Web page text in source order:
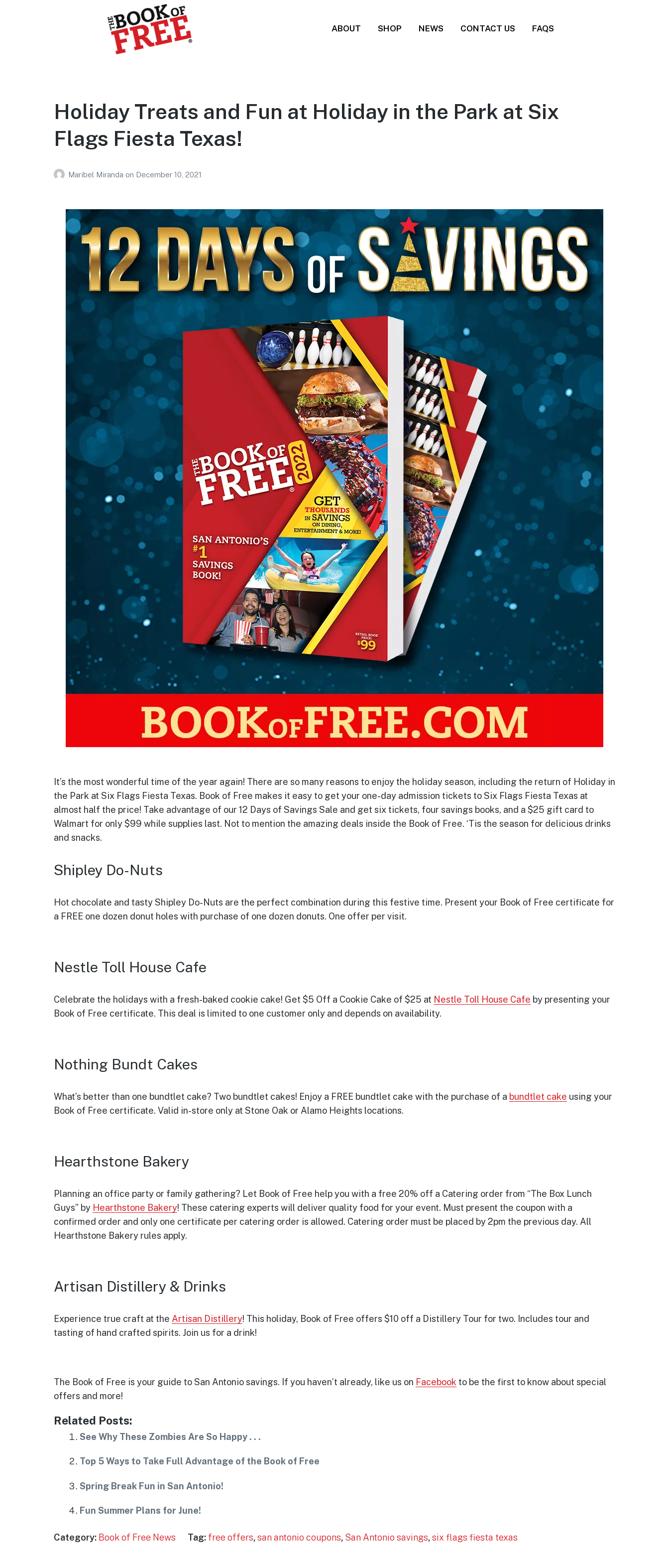
ABOUT SHOP NEWS CONTACT US FAQS
Holiday Treats and Fun at Holiday in the Park at Six
Flags Fiesta Texas!
Maribel Miranda on December 10, 2021
It’s the most wonderful time of the year again! There are so many reasons to enjoy the holiday season, including the return of Holiday in
the Park at Six Flags Fiesta Texas. Book of Free makes it easy to get your one-day admission tickets to Six Flags Fiesta Texas at
almost half the price! Take advantage of our 12 Days of Savings Sale and get six tickets, four savings books, and a $25 gift card to
Walmart for only $99 while supplies last. Not to mention the amazing deals inside the Book of Free. ‘Tis the season for delicious drinks
and snacks.
Shipley Do-Nuts
Hot chocolate and tastyShipley Do-Nuts are the perfect combination during this festive time. Present your Book of Free certificate for
a FREE one dozen donut holes with purchase of one dozen donuts. One offer per visit.
Nestle Toll House Cafe
Celebrate the holidays with a fresh-baked cookie cake! Get $5 Off a Cookie Cake of $25 at Nestle Toll House Cafe by presenting your
Book of Free certificate. This deal is limited to one customer only and depends on availability.
Nothing Bundt Cakes
What’s better than one bundtlet cake? Two bundtlet cakes! Enjoy a FREE bundtlet cake with the purchase of a bundtlet cake using your
Book of Free certificate. Valid in-store only at Stone Oak or Alamo Heights locations.
Hearthstone Bakery
Planning an office party or family gathering? Let Book of Free help you with a free 20% off a Catering order from “The Box Lunch
Guys” by Hearthstone Bakery! These catering experts will deliver quality food for your event. Must present the coupon with a
confirmed order and only one certificate per catering order is allowed. Catering order must be placed by 2pm the previous day. All
Hearthstone Bakery rules apply.
Artisan Distillery & Drinks
Experience true craft at the Artisan Distillery! This holiday, Book of Free offers $10 off a Distillery Tour for two. Includes tour and
tasting of hand crafted spirits. Join us for a drink!
The Book of Free is your guide to San Antonio savings. If you haven’t already, like us on Facebook to be the first to know about special
offers and more!
Related Posts:
See Why These Zombies Are So Happy . . .
Top 5 Ways to Take Full Advantage of the Book of Free
Spring Break Fun in San Antonio!
Fun Summer Plans for June!
Category: Book of Free News Tag: free offers,san antonio coupons, San Antonio savings,six flags fiesta texas